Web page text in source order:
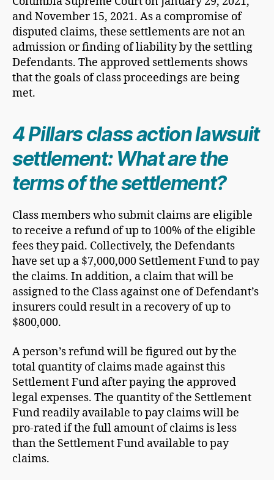
and November 15, 2021. As a compromise of
disputed claims, these settlements are not an
admission or finding of liability by the settling
Defendants. The approved settlements shows
that the goals of class proceedings are being
met.
​4 Pillars class action lawsuit
settlement: What are the
terms of the settlement?
Class members who submit claims are eligible
to receive a refund of up to 100% of the eligible
fees they paid. Collectively, the Defendants
have set up a $7,000,000 Settlement Fund to pay
the claims. In addition, a claim that will be
assigned to the Class against one of Defendant’s
insurers could result in a recovery of up to
$800,000.
A person’s refund will be figured out by the
total quantity of claims made against this
Settlement Fund after paying the approved
legal expenses. The quantity of the Settlement
Fund readily available to pay claims will be
pro-rated if the full amount of claims is less
than the Settlement Fund available to pay
claims.